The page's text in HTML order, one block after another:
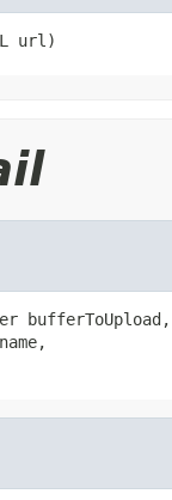
url)
bufferToUpload,